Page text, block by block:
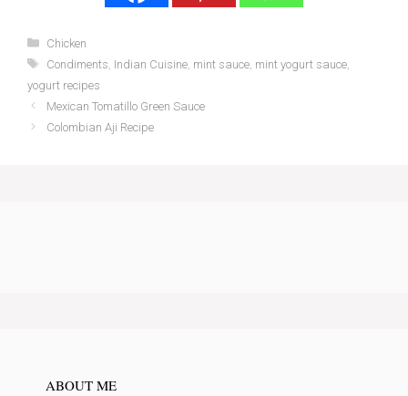
Categories
Chicken
Tags
Condiments Indian Cuisine, mint sauce, mint yogurt sauce,
yogurt recipes
Mexican Tomatillo Green Sauce
Colombian Aji Recipe
ABOUT ME